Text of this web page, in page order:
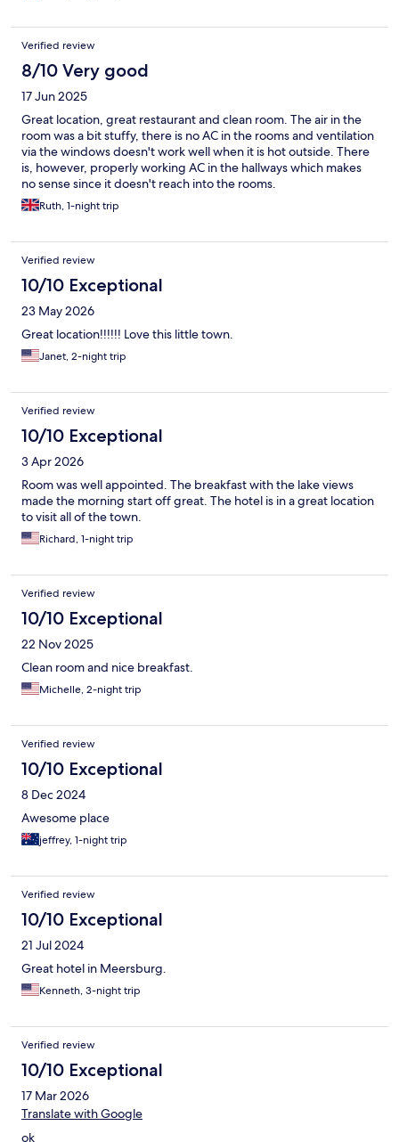
Verified review
8/10 Very good
17 Jun 2025
Great location, great restaurant and clean room. The air in the
room was a bit stuffy, there is no AC in the rooms and ventilation
via the windows doesn't work well when it is hot outside. There
is, however, properly working AC in the hallways which makes
no sense since it doesn't reach into the rooms.
Ruth, 1-night trip
Verified review
10/10 Exceptional
23 May 2026
Great location!!!!!! Love this little town.
Janet, 2-night trip
Verified review
10/10 Exceptional
3 Apr 2026
Room was well appointed. The breakfast with the lake views
made the morning start off great. The hotel is in a great location
to visit all of the town.
Richard, 1-night trip
Verified review
10/10 Exceptional
22 Nov 2025
Clean room and nice breakfast.
Michelle, 2-night trip
Verified review
10/10 Exceptional
8 Dec 2024
Awesome place
jeffrey, 1-night trip
Verified review
10/10 Exceptional
21 Jul 2024
Great hotel in Meersburg.
Kenneth, 3-night trip
Verified review
10/10 Exceptional
17 Mar 2026
Translate with Google
ok